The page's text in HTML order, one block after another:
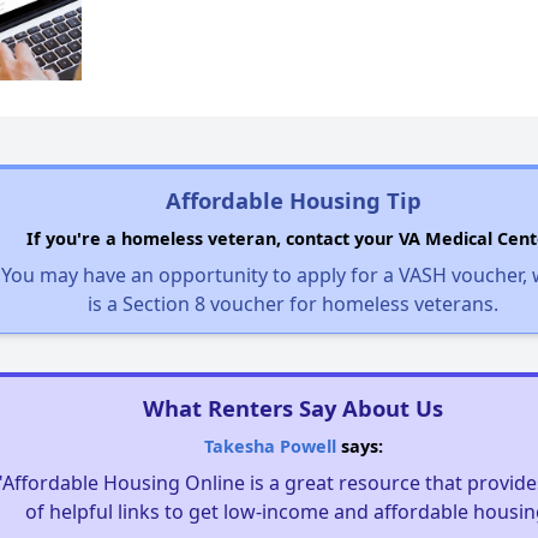
Affordable Housing Tip
If you're a homeless veteran, contact your VA Medical
You may have an opportunity to apply for a VASH voucher,
is a Section 8 voucher for homeless veterans.
What Renters Say About Us
Takesha Powellsays:
Housing Online is a great resource that
of helpful links to get low-income and affordable